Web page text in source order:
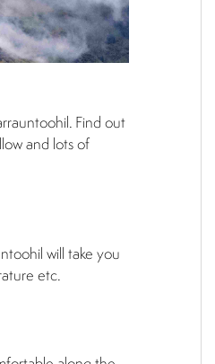
Find out
and lots of
will take you
etc.